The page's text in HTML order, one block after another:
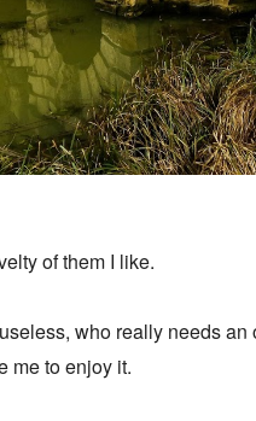
of them I like.
who really needs
me to enjoy it.